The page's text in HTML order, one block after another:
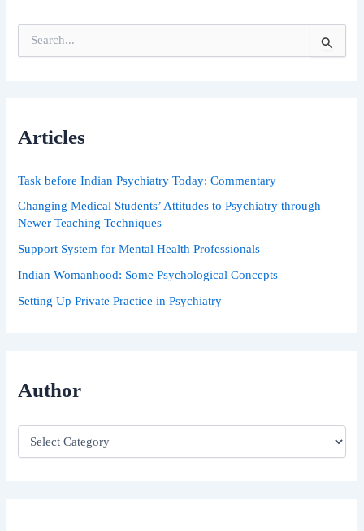
e
f
:
Articles
Task before Indian Psychiatry Today: Commentary
Changing Medical Students’ Attitudes to Psychiatry through
Newer Teaching Techniques
Support System for Mental Health Professionals
Indian Womanhood: Some Psychological Concepts
Setting Up Private Practice in Psychiatry
Author